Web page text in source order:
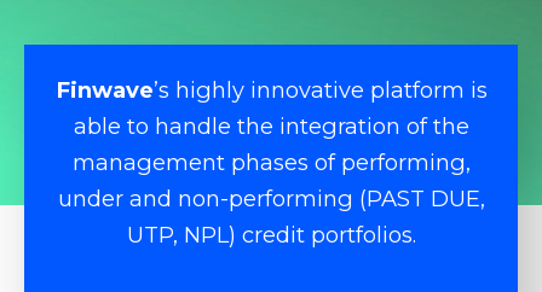
Finwave’s highly innovative platform is
able to handle the integration of the
management phases of performing,
under and non-performing (PAST DUE,
UTP, NPL) credit portfolios.